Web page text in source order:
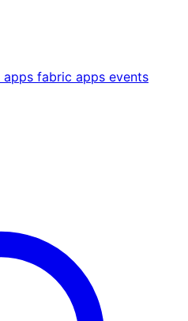
apps fabric apps events